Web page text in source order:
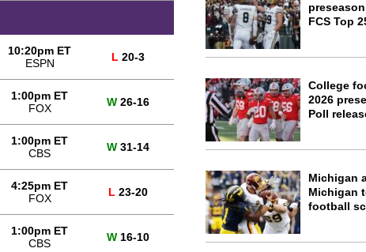
10:20pm ET
ESPN
L 20-3
1:00pm ET
FOX
W26-16
1:00pm ET
CBS
W31-14
4:25pm ET
FOX
L 23-20
1:00pm ET
CBS
W16-10
FCS Top
College
2026
Poll
Michigan
Michigan
football